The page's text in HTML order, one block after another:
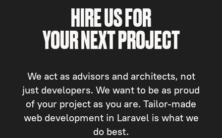
HIRE US FOR
YOUR NEXT PROJECT
We act as advisors and architects, not
just developers. We want to be as proud
of your project as you are. Tailor-made
web development in Laravel is what we
do best.